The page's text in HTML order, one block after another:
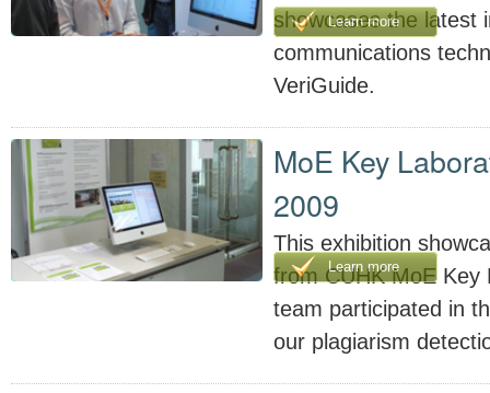
showcases the latest
communications
VeriGuide.
Learn more
MoE Key
2009
This exhibition
from CUHK MoE Key
team participated in
our plagiarism
Learn more